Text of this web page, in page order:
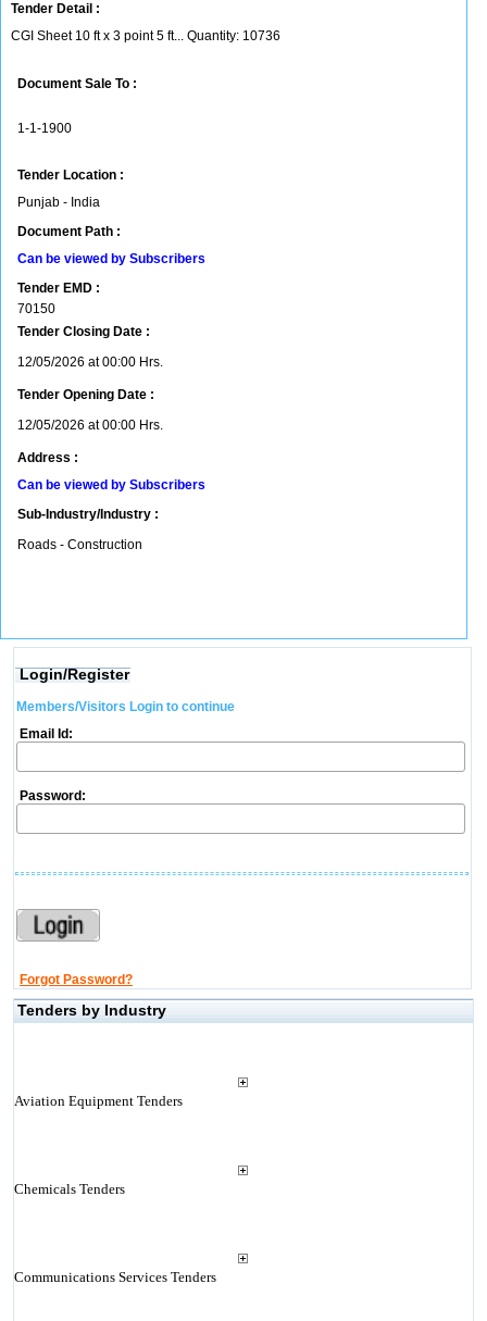
Tender Detail :
CGI Sheet 10 ft x 3 point 5 ft... Quantity: 10736
Document Sale To :
1-1-1900
Tender Location :
Punjab - India
Document Path :
Can be viewed by Subscribers
Tender EMD :
70150
Tender Closing Date :
12/05/2026 at 00:00 Hrs.
Tender Opening Date :
12/05/2026 at 00:00 Hrs.
Address :
Can be viewed by Subscribers
Sub-Industry/Industry :
Roads - Construction
Login/Register
Members/Visitors Login to continue
Email Id:
Password:
Forgot Password?
Tenders by Industry
Aviation Equipment Tenders
Chemicals Tenders
Communications Services Tenders